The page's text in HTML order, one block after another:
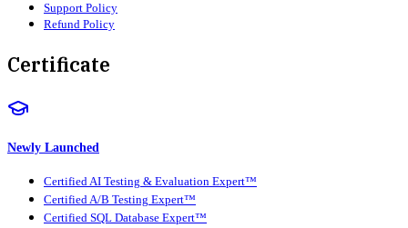
Support Policy
Refund Policy
Certificate
Newly Launched
Certified AI Testing & Evaluation Expert™
Certified A/B Testing Expert™
Certified SQL Database Expert™